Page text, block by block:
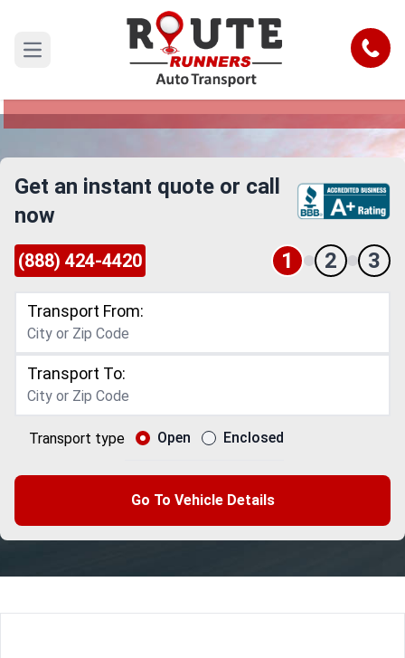
Open main menu Call
Downey to Roseville Car Shipping
Reliable and Safe Auto Transport from Downey
Get an instant quote or call
now
(888) 424-4420 1 2 3
Transport From:
Transport To:
Transport type Open Enclosed
Go To Vehicle Details